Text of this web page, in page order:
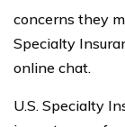
concerns they
Specialty
online chat.
U.S. Specialty